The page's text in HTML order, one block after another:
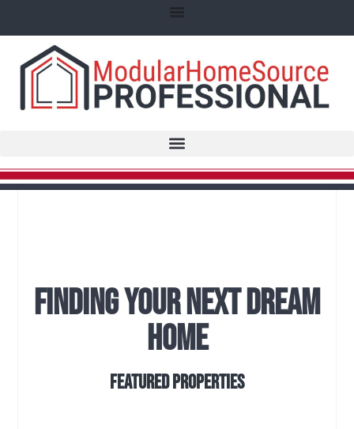
Finding Your Next Dream
Home
Featured Properties